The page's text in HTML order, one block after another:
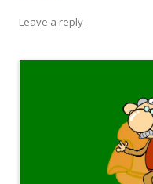
Leave a reply